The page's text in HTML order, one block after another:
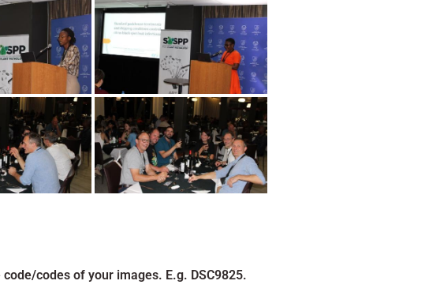
codes of your images. E.g. DSC9825.